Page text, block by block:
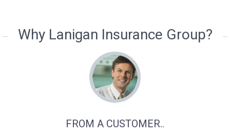
Why Lanigan Insurance Group?
FROM A CUSTOMER..